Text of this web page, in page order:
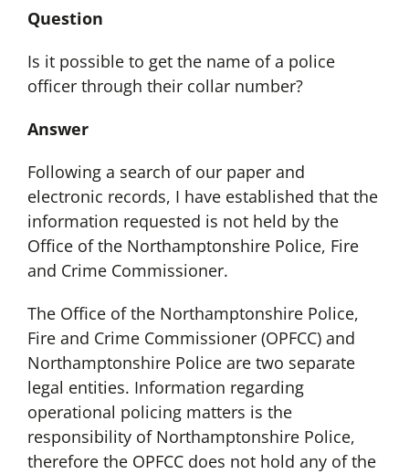
Question
Is it possible to get the name of a police
officer through their collar number?
Answer
Following a search of our paper and
electronic records, I have established that the
information requested is not held by the
Office of the Northamptonshire Police, Fire
and Crime Commissioner.
The Office of the Northamptonshire Police,
Fire and Crime Commissioner (OPFCC) and
Northamptonshire Police are two separate
legal entities. Information regarding
operational policing matters is the
responsibility of Northamptonshire Police,
therefore the OPFCC does not hold any of the